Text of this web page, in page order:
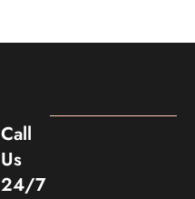
Call
Us
24/7